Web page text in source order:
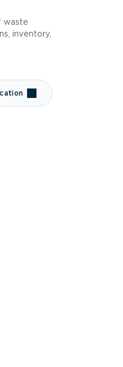
waste
inventory,